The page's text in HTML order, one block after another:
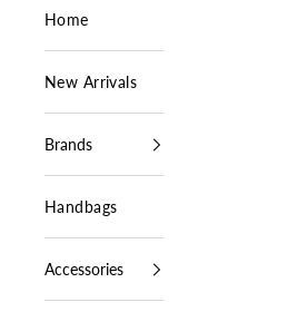
Home
New Arrivals
Brands
Handbags
Accessories